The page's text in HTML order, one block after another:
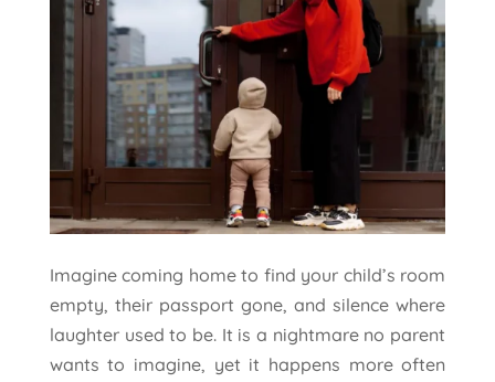
Imagine coming home to find your child’s room
empty, their passport gone, and silence where
laughter used to be. It is a nightmare no parent
wants to imagine, yet it happens more often